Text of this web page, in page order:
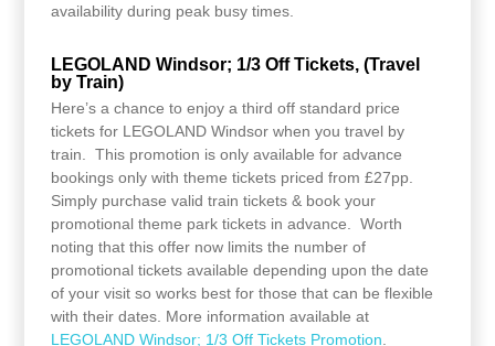
availability during peak busy times.
LEGOLAND Windsor; 1/3 Off Tickets, (Travel
by Train)
Here’s a chance to enjoy a third off standard price
tickets for LEGOLAND Windsor when you travel by
train. This promotion is only available for advance
bookings only with theme tickets priced from £27pp.
Simply purchase valid train tickets & book your
promotional theme park tickets in advance. Worth
noting that this offer now limits the number of
promotional tickets available depending upon the date
of your visit so works best for those that can be flexible
with their dates. More information available at
LEGOLAND Windsor; 1/3 Off Tickets Promotion